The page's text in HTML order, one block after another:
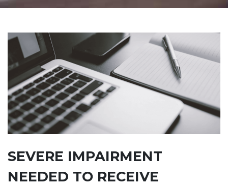
SEVERE IMPAIRMENT
NEEDED TO RECEIVE